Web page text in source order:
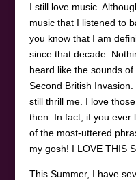
I still love music.
music that I listened to
you know that I am
since that decade.
heard like the sounds
Second British
still thrill me. I love
then. In fact, if you ever
of the most-uttered
my gosh! I LOVE THIS
This Summer, I have